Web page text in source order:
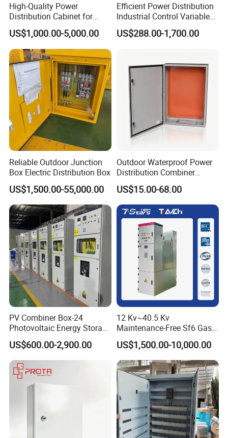
High-Quality Power
Distribution Cabinet for
Industrial, Commercial, and
Residential Use
US$1,000.00-5,000.00
Efficient Power Distribution
Industrial Control Variable
Frequency Drive 110kw VFD
Electrical Cabinet
US$288.00-1,700.00
Reliable Outdoor Junction
Box Electric Distribution Box
US$1,500.00-55,000.00
Outdoor Waterproof Power
Distribution Combiner
Junction Switch Wiring
MCB Enclosure Explosion
Proof Electrical Metal Box
US$15.00-68.00
PV Combiner Box-24
Photovoltaic Energy Storage
Grid Connected Cabinet
IP54 Protection 380V Anti-
Arc Island Net Cage Solar
US$600.00-2,900.00
12 Kv~40.5 Kv
Maintenance-Free Sf6 Gas-
Insulated Switchgear; Indoor
and Outdoor High-Voltage
Switchgear
US$1,500.00-10,000.00